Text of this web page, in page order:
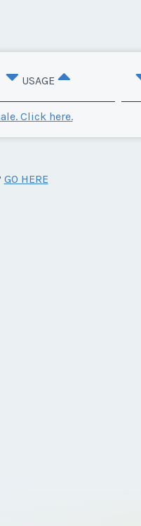
USAGE
Click here.
GO HERE